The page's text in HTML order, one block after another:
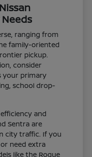
ranging from
family-oriented
pickup.
consider
your primary
school drop-
and
Sentra are
city traffic. If you
need extra
like the Rogue